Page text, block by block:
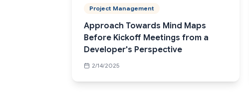
Project Management
Approach Towards Mind Maps
Before Kickoff Meetings from a
Developer's Perspective
2/14/2025